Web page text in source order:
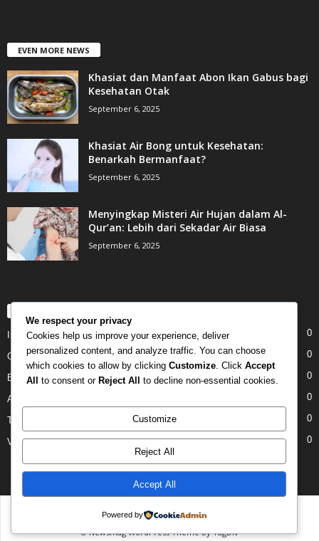
EVEN MORE NEWS
Khasiat dan Manfaat Abon Ikan Gabus bagi
Kesehatan Otak
September 6, 2025
Khasiat Air Bong untuk Kesehatan:
Benarkah Bermanfaat?
September 6, 2025
Menyingkap Misteri Air Hujan dalam Al-
Qur’an: Lebih dari Sekadar Air Biasa
September 6, 2025
Internet 0
Gadgets 0
Entertainment 0
Apple 0
Tech 0
Video 0
Privacy Advertisement
© Newsmag WordPress Theme by TagDiv
We respect your privacy
Cookies help us improve your experience, deliver
personalized content, and analyze traffic. You can choose
which cookies to allow by clicking Customize . Click Accept
All to consent or Reject All to decline non-essential cookies.
Customize
Reject All
Accept All
Powered by